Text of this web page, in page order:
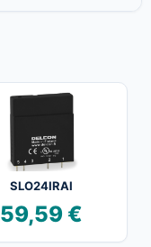
SLO24IRAI
59,59 €